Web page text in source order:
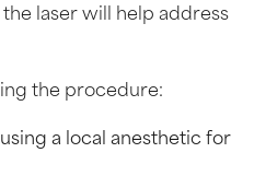
laser will help address
the procedure:
a local anesthetic for